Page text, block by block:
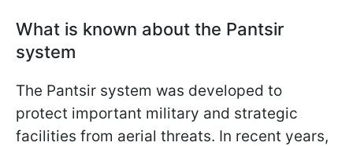
What is known about the Pantsir
system
The Pantsir system was developed to
protect important military and strategic
facilities from aerial threats. In recent years,